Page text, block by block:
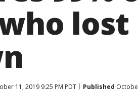
11, 2019 9:25 PM PDT Published